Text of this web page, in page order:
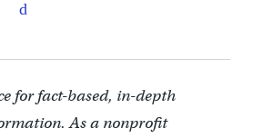
for fact-based, in-depth
As a nonprofit